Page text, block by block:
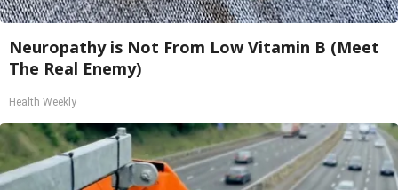
Neuropathy is Not From Low Vitamin B (Meet
The Real Enemy)
Health Weekly